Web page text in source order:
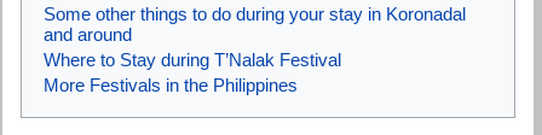
Some other things to do during your stay in Koronadal
and around
Where to Stay during T’Nalak Festival
More Festivals in the Philippines